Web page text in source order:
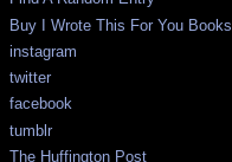
Buy I Wrote This For You Books
instagram
twitter
facebook
tumblr
The Huffington Post